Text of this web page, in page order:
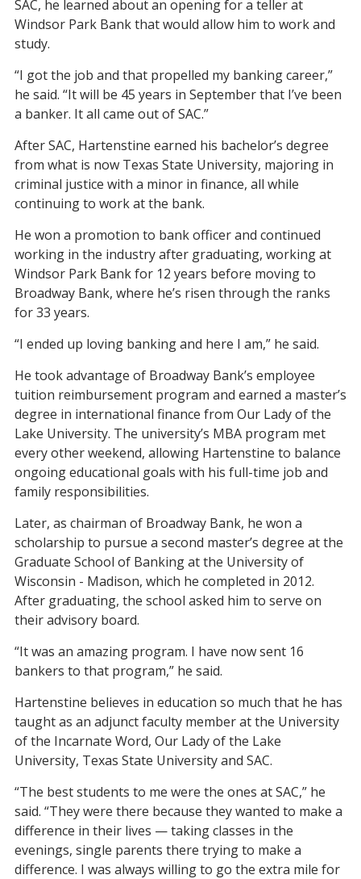
SAC, he learned about an opening for a teller at
Windsor Park Bank that would allow him to work and
study.
“I got the job and that propelled my banking career,”
he said. “It will be 45 years in September that I’ve been
a banker. It all came out of SAC.”
After SAC, Hartenstine earned his bachelor’s degree
from what is now Texas State University, majoring in
criminal justice with a minor in finance, all while
continuing to work at the bank.
He won a promotion to bank officer and continued
working in the industry after graduating, working at
Windsor Park Bank for 12 years before moving to
Broadway Bank, where he’s risen through the ranks
for 33 years.
“I ended up loving banking and here I am,” he said.
He took advantage of Broadway Bank’s employee
tuition reimbursement program and earned a master’s
degree in international finance from Our Lady of the
Lake University. The university’s MBA program met
every other weekend, allowing Hartenstine to balance
ongoing educational goals with his full-time job and
family responsibilities.
Later, as chairman of Broadway Bank, he won a
scholarship to pursue a second master’s degree at the
Graduate School of Banking at the University of
Wisconsin - Madison, which he completed in 2012.
After graduating, the school asked him to serve on
their advisory board.
“It was an amazing program. I have now sent 16
bankers to that program,” he said.
Hartenstine believes in education so much that he has
taught as an adjunct faculty member at the University
of the Incarnate Word, Our Lady of the Lake
University, Texas State University and SAC.
“The best students to me were the ones at SAC,” he
said. “They were there because they wanted to make a
difference in their lives — taking classes in the
evenings, single parents there trying to make a
difference. I was always willing to go the extra mile for